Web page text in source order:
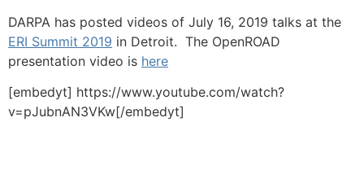
DARPA has posted videos of July 16, 2019 talks at the
ERI Summit 2019 in Detroit. The OpenROAD
presentation video is here
[embedyt] https://www.youtube.com/watch?
v=pJubnAN3VKw[/embedyt]